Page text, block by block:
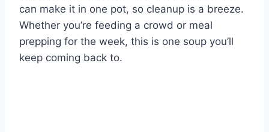
can make it in one pot, so cleanup is a breeze.
Whether you’re feeding a crowd or meal
prepping for the week, this is one soup you’ll
keep coming back to.